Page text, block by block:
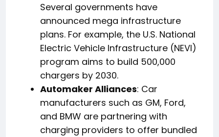
Several governments have
announced mega infrastructure
plans. For example, the U.S. National
Electric Vehicle Infrastructure (NEVI)
program aims to build 500,000
chargers by 2030.
Automaker Alliances: Car
manufacturers such as GM, Ford,
and BMW are partnering with
charging providers to offer bundled